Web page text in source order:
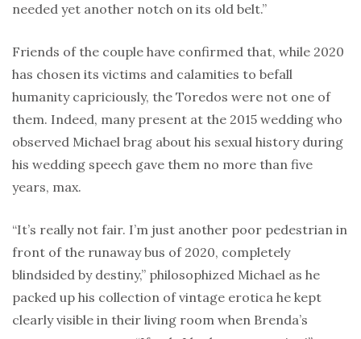
needed yet another notch on its old belt.”
Friends of the couple have confirmed that, while 2020
has chosen its victims and calamities to befall
humanity capriciously, the Toredos were not one of
them. Indeed, many present at the 2015 wedding who
observed Michael brag about his sexual history during
his wedding speech gave them no more than five
years, max.
“It’s really not fair. I’m just another poor pedestrian in
front of the runaway bus of 2020, completely
blindsided by destiny,” philosophized Michael as he
packed up his collection of vintage erotica he kept
clearly visible in their living room when Brenda’s